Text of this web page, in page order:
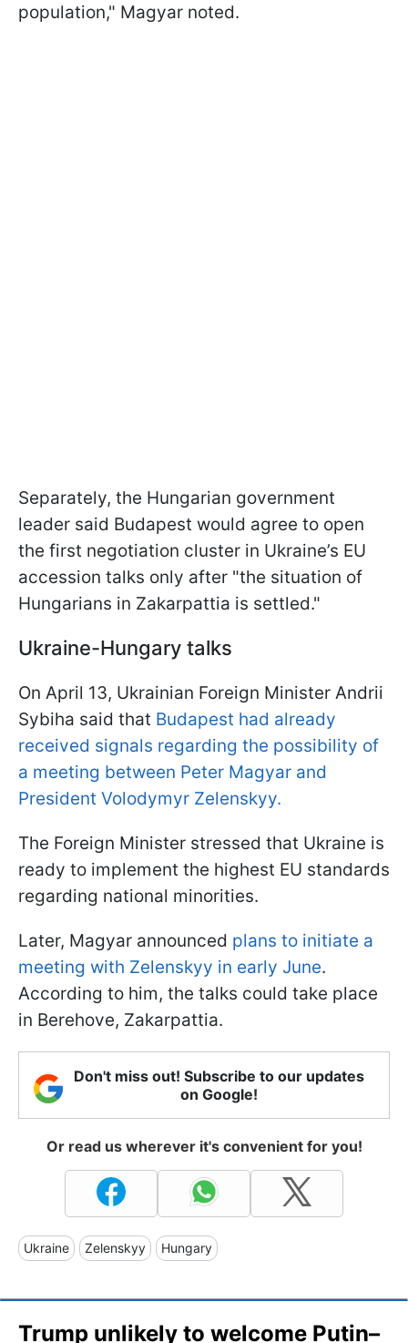
population," Magyar noted.
Separately, the Hungarian government
leader said Budapest would agree to open
the first negotiation cluster in Ukraine’s EU
accession talks only after "the situation of
Hungarians in Zakarpattia is settled."
Ukraine-Hungary talks
On April 13, Ukrainian Foreign Minister Andrii
Sybiha said that Budapest had already
received signals regarding the possibility of
a meeting between Peter Magyar and
President Volodymyr Zelenskyy.
The Foreign Minister stressed that Ukraine is
ready to implement the highest EU standards
regarding national minorities.
Later, Magyar announced plans to initiate a
meeting with Zelenskyy in early June.
According to him, the talks could take place
in Berehove, Zakarpattia.
Don't miss out! Subscribe to our updates
on Google!
Or read us wherever it's convenient for you!
Ukraine Zelenskyy Hungary
Trump unlikely to welcome Putin–